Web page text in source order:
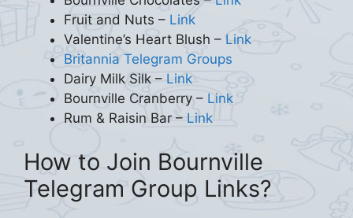
Fruit and Nuts – Link
Valentine’s Heart Blush – Link
Britannia Telegram Groups
Dairy Milk Silk – Link
Bournville Cranberry – Link
Rum & Raisin Bar – Link
How to Join Bournville
Telegram Group Links?